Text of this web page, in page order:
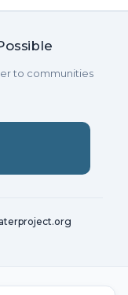
to communities